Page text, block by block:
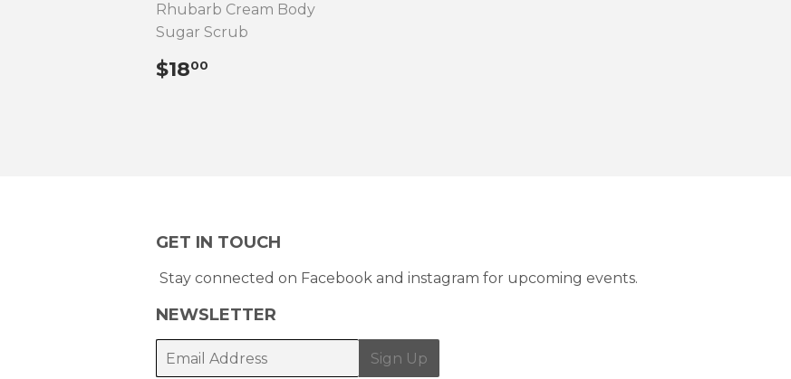
Rhubarb Cream Body
Sugar Scrub
REGULAR
PRICE
$1800
GET IN TOUCH
Stay connected on Facebook and instagram for upcoming events.
NEWSLETTER
E-
mail
Sign Up